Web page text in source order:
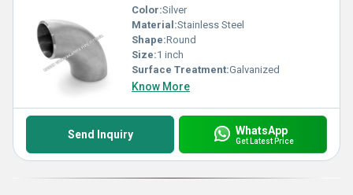
Color:Silver
Material:Stainless Steel
Shape:Round
Size:1 inch
Surface Treatment:Galvanized
Know More
Send Inquiry WhatsApp
Get Latest Price